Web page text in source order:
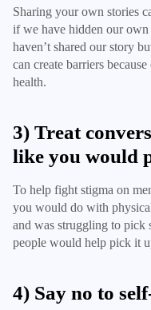
Sharing your own stories
if we have hidden our own
haven’t shared our story
can create barriers
health.
3) Treat
like you would
To help fight stigma on
you would do with
and was struggling to
people would help pick it
4) Say no to